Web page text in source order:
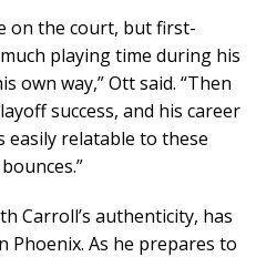
on the court, but first-
playing time during his
own way,” Ott said. “Then
success, and his career
easily relatable to these
Carroll’s authenticity, has
Phoenix. As he prepares to